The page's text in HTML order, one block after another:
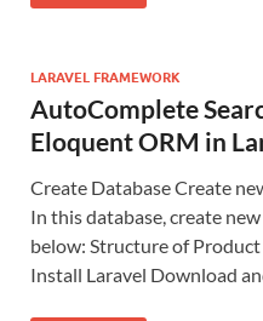
LARAVEL FRAMEWORK
AutoComplete
Eloquent ORM in
Create Database Create
In this database, create
below: Structure of
Install Laravel Download